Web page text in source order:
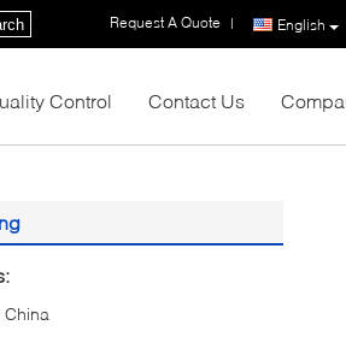
English
Request A Quote |
Control Contact Us
China